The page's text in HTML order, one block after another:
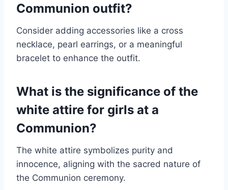
Communion outfit?
Consider adding accessories like a cross
necklace, pearl earrings, or a meaningful
bracelet to enhance the outfit.
What is the significance of the
white attire for girls at a
Communion?
The white attire symbolizes purity and
innocence, aligning with the sacred nature of
the Communion ceremony.